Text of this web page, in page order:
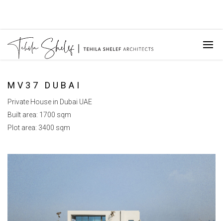
MV37 DUBAI
Private House in Dubai UAE
Built area: 1700 sqm
Plot area: 3400 sqm